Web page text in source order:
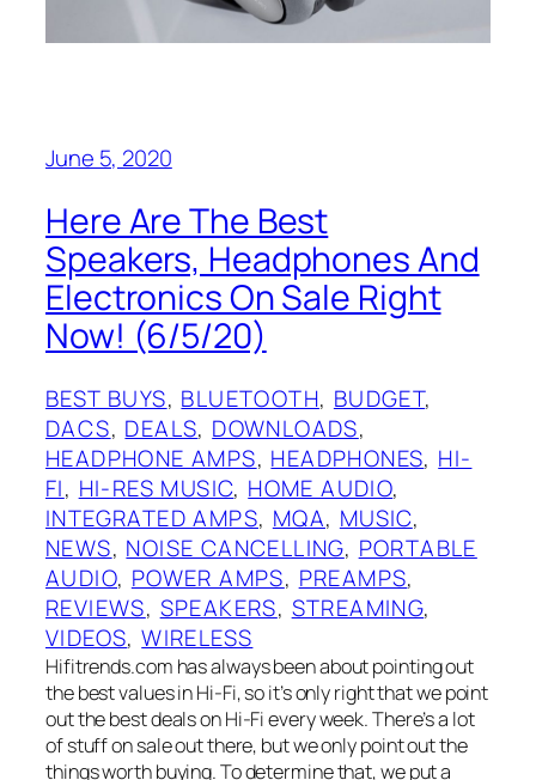
June 5, 2020
Here Are The Best
Speakers, Headphones And
Electronics On Sale Right
Now! (6/5/20)
BEST BUYS, BLUETOOTH, BUDGET
DACS, DEALS, DOWNLOADS
HEADPHONE AMPS, HEADPHONES, HI-
FI, HI-RES MUSIC, HOME AUDIO
INTEGRATED AMPS, MQA, MUSIC
NEWS, NOISE CANCELLING, PORTABLE
AUDIO, POWER AMPS, PREAMPS
REVIEWS, SPEAKERS, STREAMING
VIDEOS, WIRELESS
Hifitrends.com has always been about pointing out
the best values in Hi-Fi, so it’s only right that we point
out the best deals on Hi-Fi every week. There’s a lot
of stuff on sale out there, but we only point out the
things worth buying. To determine that, we put a